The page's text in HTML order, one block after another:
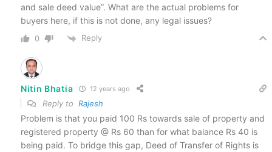
and sale deed value”. What are the actual problems for
buyers here, if this is not done, any legal issues?
0 Reply
Nitin Bhatia 12 years ago
Reply to Rajesh
Problem is that you paid 100 Rs towards sale of property and
registered property @ Rs 60 than for what balance Rs 40 is
being paid. To bridge this gap, Deed of Transfer of Rights is